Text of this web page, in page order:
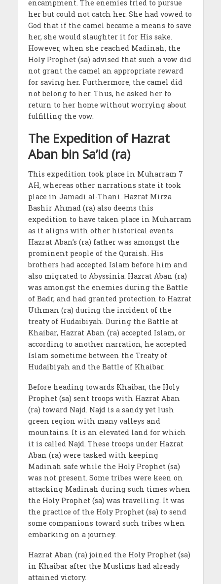
encampment. The enemies tried to pursue
her but could not catch her. She had vowed to
God that if the camel became a means to save
her, she would slaughter it for His sake.
However, when she reached Madinah, the
Holy Prophet (sa) advised that such a vow did
not grant the camel an appropriate reward
for saving her. Furthermore, the camel did
not belong to her. Thus, he asked her to
return to her home without worrying about
fulfilling the vow.
The Expedition of Hazrat
Aban bin Sa’id (ra)
This expedition took place in Muharram 7
AH, whereas other narrations state it took
place in Jamadi al-Thani. Hazrat Mirza
Bashir Ahmad (ra) also deems this
expedition to have taken place in Muharram
as it aligns with other historical events.
Hazrat Aban’s (ra) father was amongst the
prominent people of the Quraish. His
brothers had accepted Islam before him and
also migrated to Abyssinia. Hazrat Aban (ra)
was amongst the enemies during the Battle
of Badr, and had granted protection to Hazrat
Uthman (ra) during the incident of the
treaty of Hudaibiyah. During the Battle at
Khaibar, Hazrat Aban (ra) accepted Islam, or
according to another narration, he accepted
Islam sometime between the Treaty of
Hudaibiyah and the Battle of Khaibar.
Before heading towards Khaibar, the Holy
Prophet (sa) sent troops with Hazrat Aban
(ra) toward Najd. Najd is a sandy yet lush
green region with many valleys and
mountains. It is an elevated land for which
it is called Najd. These troops under Hazrat
Aban (ra) were tasked with keeping
Madinah safe while the Holy Prophet (sa)
was not present. Some tribes were keen on
attacking Madinah during such times when
the Holy Prophet (sa) was travelling. It was
the practice of the Holy Prophet (sa) to send
some companions toward such tribes when
embarking on a journey.
Hazrat Aban (ra) joined the Holy Prophet (sa)
in Khaibar after the Muslims had already
attained victory.